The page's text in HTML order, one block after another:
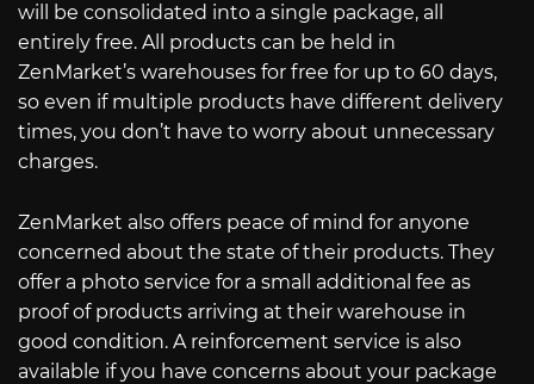
will be consolidated into a single package, all
entirely free. All products can be held in
ZenMarket’s warehouses for free for up to 60 days,
so even if multiple products have different delivery
times, you don’t have to worry about unnecessary
charges.
ZenMarket also offers peace of mind for anyone
concerned about the state of their products. They
offer a photo service for a small additional fee as
proof of products arriving at their warehouse in
good condition. A reinforcement service is also
available if you have concerns about your package